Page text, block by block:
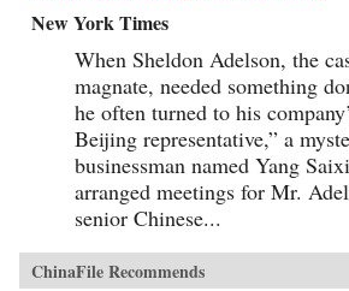
New York Times
When Sheldon Adelson, the
magnate, needed something
he often turned to his
Beijing representative,” a
businessman named Yang
arranged meetings for Mr.
senior Chinese...
ChinaFile Recommends